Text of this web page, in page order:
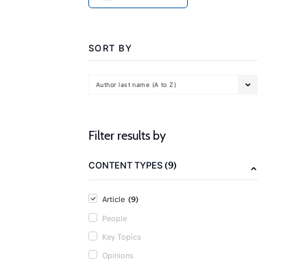
SORT BY
Author last name (A to Z)
Filter results by
CONTENT TYPES(9)
Article (9)
People
Key Topics
Opinions